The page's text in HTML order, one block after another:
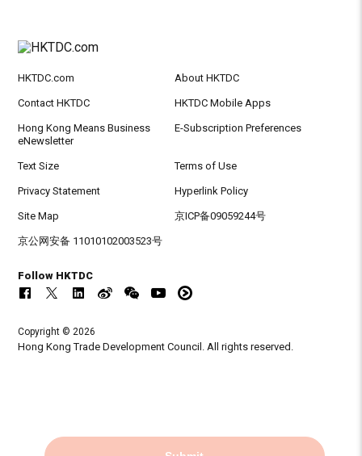
HKTDC.com About HKTDC
Contact HKTDC HKTDC Mobile Apps
Hong Kong Means Business
eNewsletter
E-Subscription Preferences
Text Size Terms of Use
Privacy Statement Hyperlink Policy
Site Map 京ICP备09059244号
京公网安备 11010102003523号
Follow HKTDC
Copyright © 2026
Hong Kong Trade Development Council. All rights reserved.